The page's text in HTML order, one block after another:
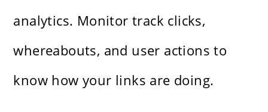
analytics. Monitor track clicks,
whereabouts, and user actions to
know how your links are doing.